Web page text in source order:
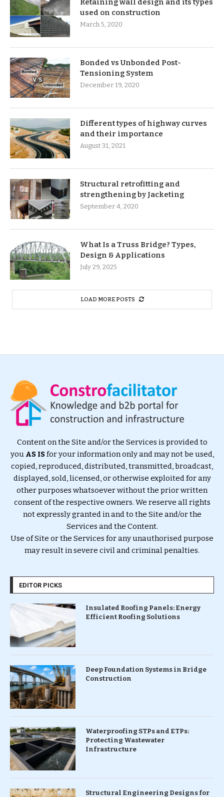
used on construction
March 5, 2020
Bonded vs Unbonded Post-
Tensioning System
December 19, 2020
Different types of highway curves
and their importance
August 31, 2021
Structural retrofitting and
strengthening by Jacketing
September 4, 2020
What Is a Truss Bridge? Types,
Design & Applications
July 29, 2025
LOAD MORE POSTS
Content on the Site and/or the Services is provided to
you AS ISfor your information only and may not be used,
copied, reproduced, distributed, transmitted, broadcast,
displayed, sold, licensed, or otherwise exploited for any
other purposes whatsoever without the prior written
consent of the respective owners. We reserve all rights
not expressly granted in and to the Site and/or the
Services and the Content.
Use of Site or the Services for any unauthorised purpose
may result in severe civil and criminal penalties.
EDITOR PICKS
Insulated Roofing Panels: Energy
Efficient Roofing Solutions
Deep Foundation Systems in Bridge
Construction
Waterproofing STPs and ETPs:
Protecting Wastewater
Infrastructure
Structural Engineering Designs for